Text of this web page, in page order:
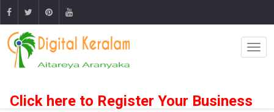
Click here to Register Your Business